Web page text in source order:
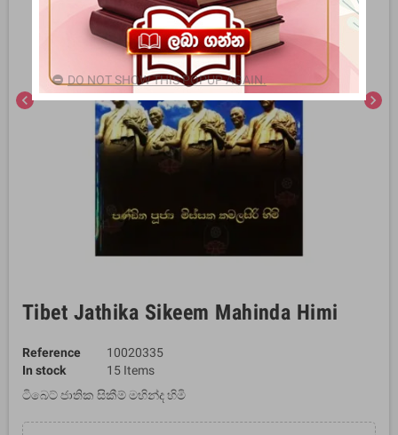
chevron_left chevron_right
Tibet Jathika Sikeem Mahinda Himi
Reference
10020335
In stock
15 Items
ටිබෙට් ජාතික සිකීම් මහින්ද හිමි
DO NOT SHOW THIS POPUP AGAIN.